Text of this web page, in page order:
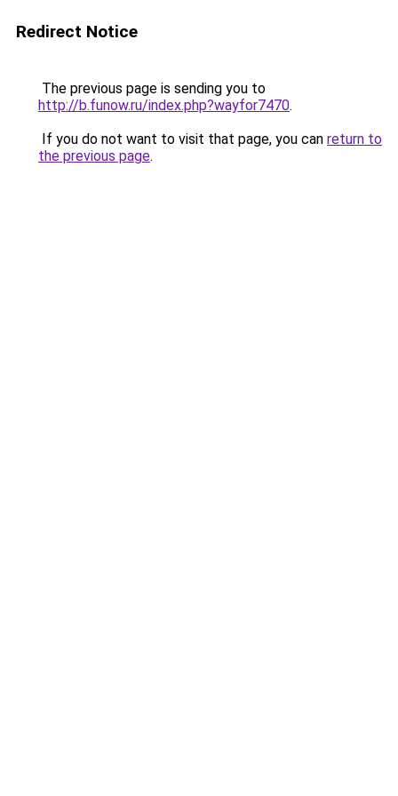
Redirect Notice
The previous page is sending you to
http://b.funow.ru/index.php?wayfor7470.
If you do not want to visit that page, you can return to
the previous page.